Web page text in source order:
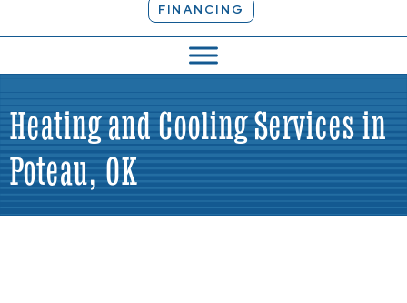
FINANCING
Heating and Cooling Services in
Poteau, OK